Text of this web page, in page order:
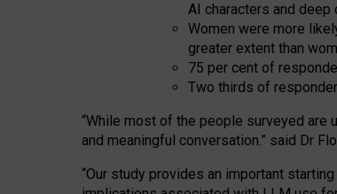
AI characters and
Women were more
greater extent than
75 per cent of
Two thirds of
“While most of the people surveyed are
and meaningful conversation.” said Dr
“Our study provides an important